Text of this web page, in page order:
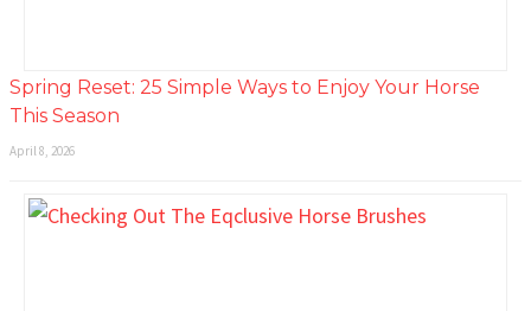
Spring Reset: 25 Simple Ways to Enjoy Your Horse
This Season
April 8, 2026